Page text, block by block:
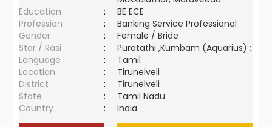
Education
:
BE ECE
Profession
:
Banking Service Professional
Gender
:
Female / Bride
Star / Rasi
:
Puratathi ,Kumbam (Aquarius) ;
Language
:
Tamil
Location
:
Tirunelveli
District
:
Tirunelveli
State
:
Tamil Nadu
Country
: India